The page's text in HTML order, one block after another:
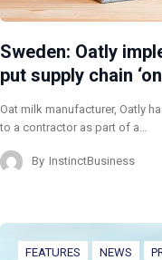
Sweden: Oatly
put supply chain
Oat milk manufacturer, Oatly
to a contractor as part of a…
By InstinctBusiness
FEATURES NEWS